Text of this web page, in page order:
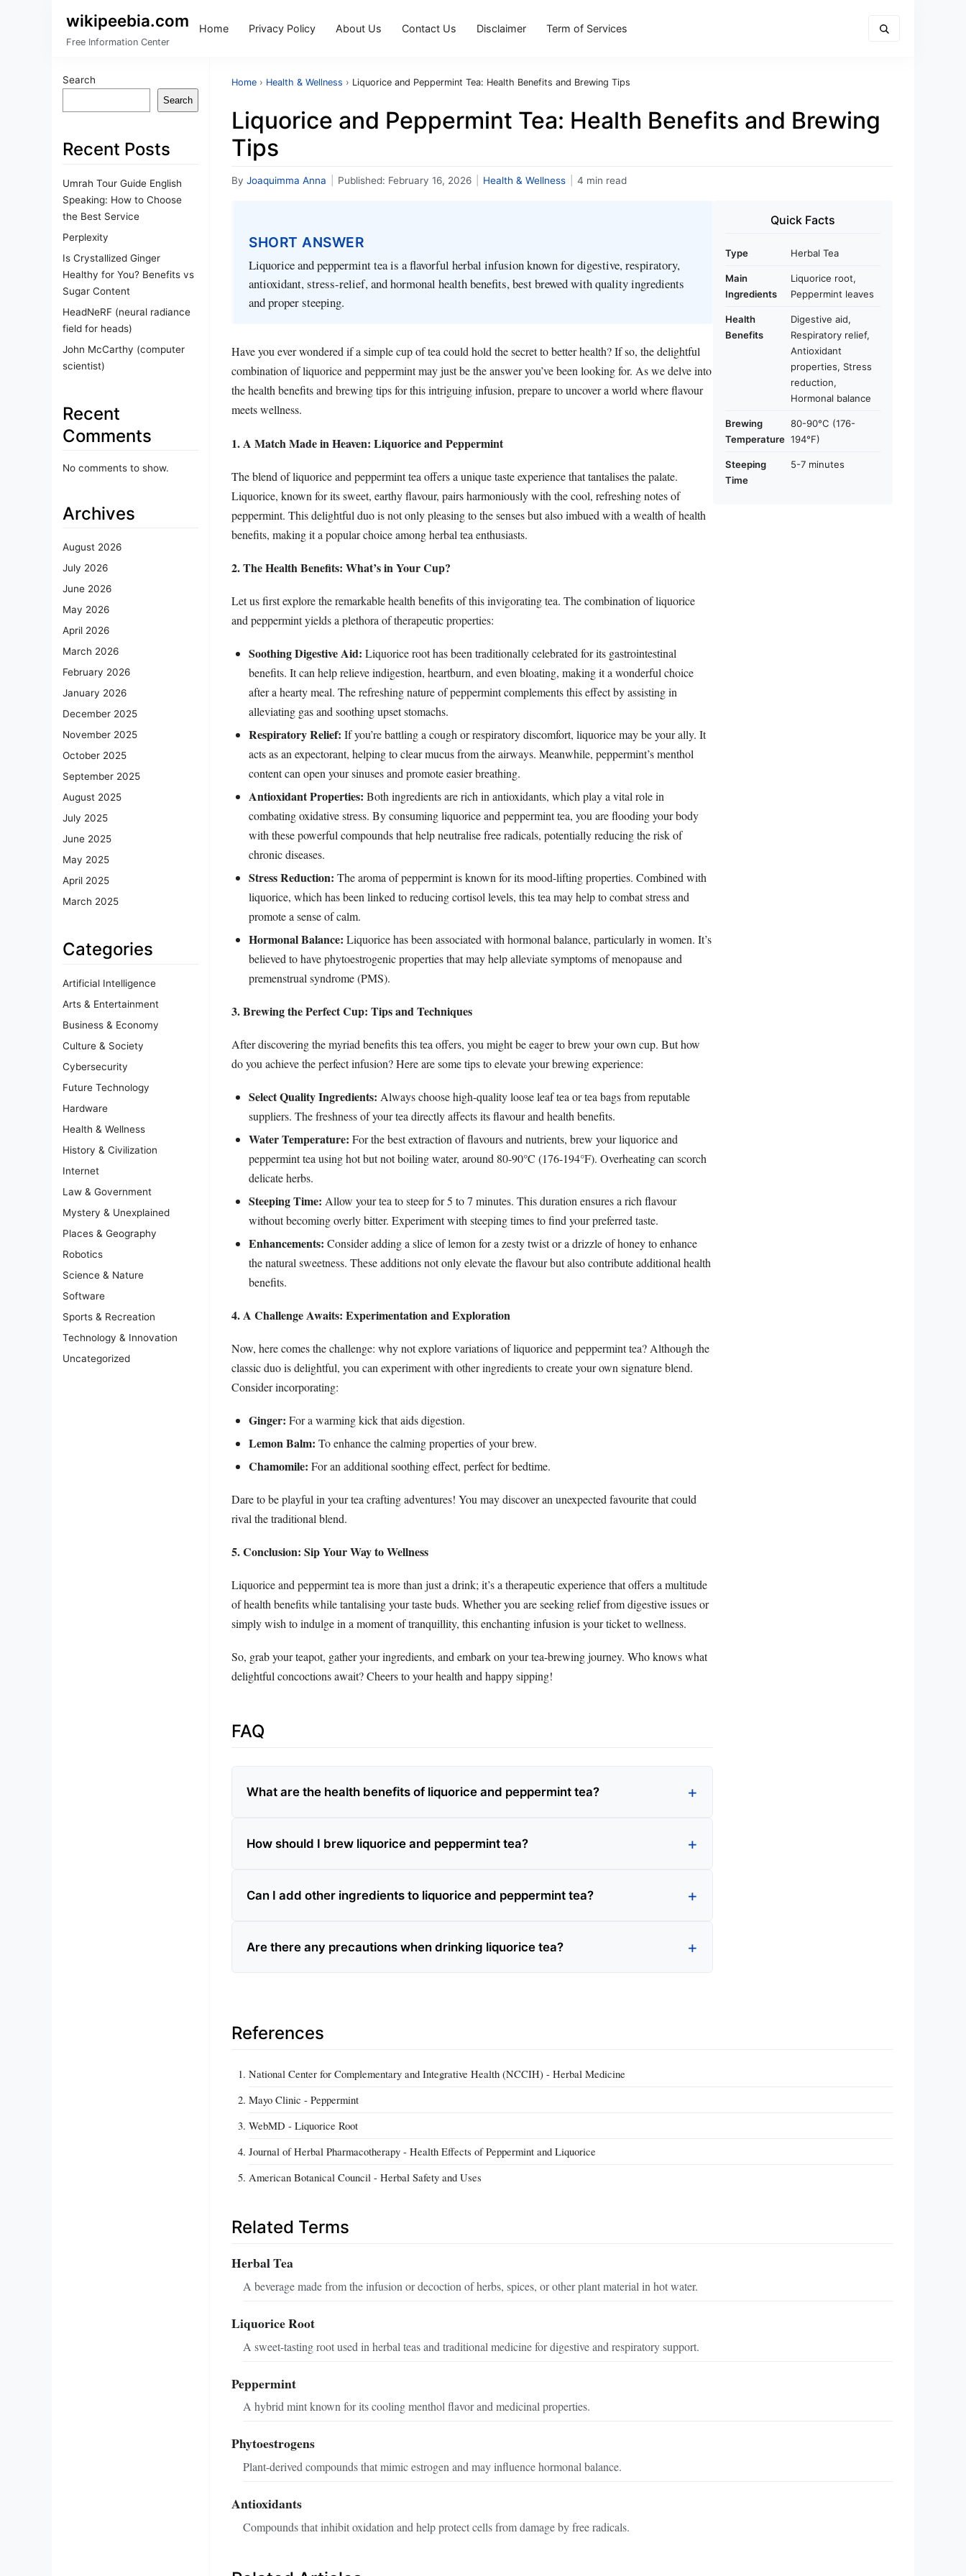
wikipeebia.com
Free Information Center
Home Privacy Policy About Us Contact Us Disclaimer Term of Services
Search
Search
Recent Posts
Umrah Tour Guide English
Speaking: How to Choose
the Best Service
Perplexity
Is Crystallized Ginger
Healthy for You? Benefits vs
Sugar Content
HeadNeRF (neural radiance
field for heads)
John McCarthy (computer
scientist)
Recent
Comments
No comments to show.
Archives
August 2026
July 2026
June 2026
May 2026
April 2026
March 2026
February 2026
January 2026
December 2025
November 2025
October 2025
September 2025
August 2025
July 2025
June 2025
May 2025
April 2025
March 2025
Categories
Artificial Intelligence
Arts & Entertainment
Business & Economy
Culture & Society
Cybersecurity
Future Technology
Hardware
Health & Wellness
History & Civilization
Internet
Law & Government
Mystery & Unexplained
Places & Geography
Robotics
Science & Nature
Software
Sports & Recreation
Technology & Innovation
Uncategorized
Home › Health & Wellness › Liquorice and Peppermint Tea: Health Benefits and Brewing Tips
Liquorice and Peppermint Tea: Health Benefits and Brewing
Tips
By Joaquimma Anna Published: February 16, 2026 Health & Wellness 4 min read
SHORT ANSWER
Liquorice and peppermint tea is a flavorful herbal infusion known for digestive, respiratory,
antioxidant, stress-relief, and hormonal health benefits, best brewed with quality ingredients
and proper steeping.
Have you ever wondered if a simple cup of tea could hold the secret to better health? If so, the delightful
combination of liquorice and peppermint may just be the answer you’ve been looking for. As we delve into
the health benefits and brewing tips for this intriguing infusion, prepare to uncover a world where flavour
meets wellness.
1. A Match Made in Heaven: Liquorice and Peppermint
The blend of liquorice and peppermint tea offers a unique taste experience that tantalises the palate.
Liquorice, known for its sweet, earthy flavour, pairs harmoniously with the cool, refreshing notes of
peppermint. This delightful duo is not only pleasing to the senses but also imbued with a wealth of health
benefits, making it a popular choice among herbal tea enthusiasts.
2. The Health Benefits: What’s in Your Cup?
Let us first explore the remarkable health benefits of this invigorating tea. The combination of liquorice
and peppermint yields a plethora of therapeutic properties:
Soothing Digestive Aid: Liquorice root has been traditionally celebrated for its gastrointestinal
benefits. It can help relieve indigestion, heartburn, and even bloating, making it a wonderful choice
after a hearty meal. The refreshing nature of peppermint complements this effect by assisting in
alleviating gas and soothing upset stomachs.
Respiratory Relief: If you’re battling a cough or respiratory discomfort, liquorice may be your ally. It
acts as an expectorant, helping to clear mucus from the airways. Meanwhile, peppermint’s menthol
content can open your sinuses and promote easier breathing.
Antioxidant Properties: Both ingredients are rich in antioxidants, which play a vital role in
combating oxidative stress. By consuming liquorice and peppermint tea, you are flooding your body
with these powerful compounds that help neutralise free radicals, potentially reducing the risk of
chronic diseases.
Stress Reduction: The aroma of peppermint is known for its mood-lifting properties. Combined with
liquorice, which has been linked to reducing cortisol levels, this tea may help to combat stress and
promote a sense of calm.
Hormonal Balance: Liquorice has been associated with hormonal balance, particularly in women. It’s
believed to have phytoestrogenic properties that may help alleviate symptoms of menopause and
premenstrual syndrome (PMS).
3. Brewing the Perfect Cup: Tips and Techniques
After discovering the myriad benefits this tea offers, you might be eager to brew your own cup. But how
do you achieve the perfect infusion? Here are some tips to elevate your brewing experience:
Select Quality Ingredients: Always choose high-quality loose leaf tea or tea bags from reputable
suppliers. The freshness of your tea directly affects its flavour and health benefits.
Water Temperature: For the best extraction of flavours and nutrients, brew your liquorice and
peppermint tea using hot but not boiling water, around 80-90°C (176-194°F). Overheating can scorch
delicate herbs.
Steeping Time: Allow your tea to steep for 5 to 7 minutes. This duration ensures a rich flavour
without becoming overly bitter. Experiment with steeping times to find your preferred taste.
Enhancements: Consider adding a slice of lemon for a zesty twist or a drizzle of honey to enhance
the natural sweetness. These additions not only elevate the flavour but also contribute additional health
benefits.
4. A Challenge Awaits: Experimentation and Exploration
Now, here comes the challenge: why not explore variations of liquorice and peppermint tea? Although the
classic duo is delightful, you can experiment with other ingredients to create your own signature blend.
Consider incorporating:
Ginger: For a warming kick that aids digestion.
Lemon Balm: To enhance the calming properties of your brew.
Chamomile: For an additional soothing effect, perfect for bedtime.
Dare to be playful in your tea crafting adventures! You may discover an unexpected favourite that could
rival the traditional blend.
5. Conclusion: Sip Your Way to Wellness
Liquorice and peppermint tea is more than just a drink; it’s a therapeutic experience that offers a multitude
of health benefits while tantalising your taste buds. Whether you are seeking relief from digestive issues or
simply wish to indulge in a moment of tranquillity, this enchanting infusion is your ticket to wellness.
So, grab your teapot, gather your ingredients, and embark on your tea-brewing journey. Who knows what
delightful concoctions await? Cheers to your health and happy sipping!
FAQ
What are the health benefits of liquorice and peppermint tea?
How should I brew liquorice and peppermint tea?
Can I add other ingredients to liquorice and peppermint tea?
Are there any precautions when drinking liquorice tea?
Quick Facts
Type Herbal Tea
Main
Ingredients
Liquorice root,
Peppermint leaves
Health
Benefits
Digestive aid,
Respiratory relief,
Antioxidant
properties, Stress
reduction,
Hormonal balance
Brewing
Temperature
80-90°C (176-
194°F)
Steeping
Time
5-7 minutes
References
National Center for Complementary and Integrative Health (NCCIH) - Herbal Medicine
Mayo Clinic - Peppermint
WebMD - Liquorice Root
Journal of Herbal Pharmacotherapy - Health Effects of Peppermint and Liquorice
American Botanical Council - Herbal Safety and Uses
Related Terms
Herbal Tea
A beverage made from the infusion or decoction of herbs, spices, or other plant material in hot water.
Liquorice Root
A sweet-tasting root used in herbal teas and traditional medicine for digestive and respiratory support.
Peppermint
A hybrid mint known for its cooling menthol flavor and medicinal properties.
Phytoestrogens
Plant-derived compounds that mimic estrogen and may influence hormonal balance.
Antioxidants
Compounds that inhibit oxidation and help protect cells from damage by free radicals.